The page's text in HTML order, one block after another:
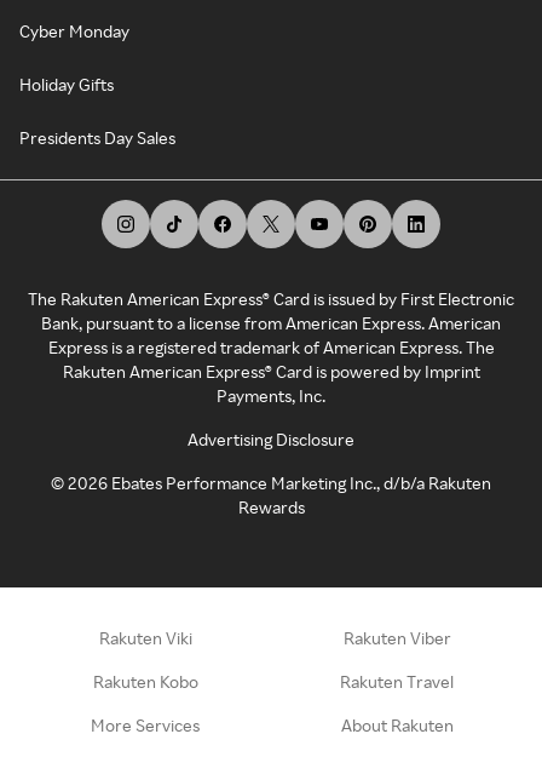
Cyber Monday
Holiday Gifts
Presidents Day Sales
The Rakuten American Express® Card is issued by First Electronic
Bank, pursuant to a license from American Express. American
Express is a registered trademark of American Express. The
Rakuten American Express® Card is powered by Imprint
Payments, Inc.
Advertising Disclosure
©2026 Ebates Performance Marketing Inc., d/b/a Rakuten
Rewards
Rakuten Viki Rakuten Viber
Rakuten Kobo Rakuten Travel
More Services About Rakuten